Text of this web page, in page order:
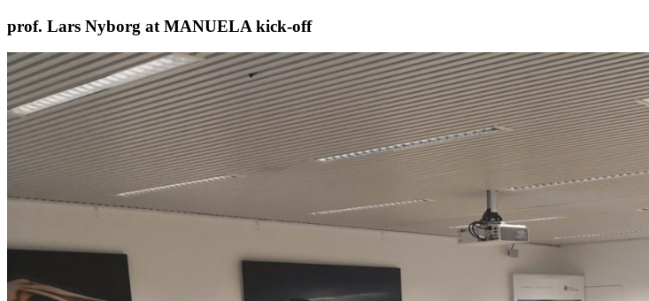
Skip
to
content
prof. Lars Nyborg at MANUELA kick-off